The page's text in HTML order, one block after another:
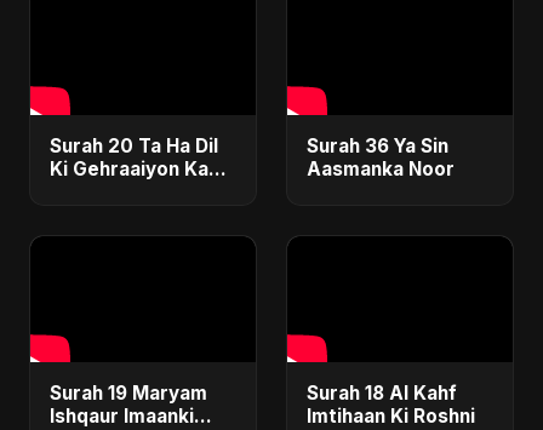
Surah 20 Ta Ha Dil
Ki Gehraaiyon Ka
Surah 36 Ya Sin
Aasmanka Noor
Surah 19 Maryam
Ishqaur Imaanki
Surah 18 Al Kahf
Imtihaan Ki Roshni